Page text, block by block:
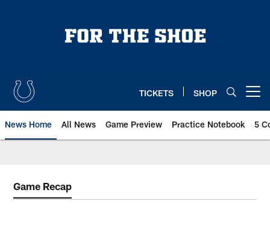
TICKETS SHOP
News Home All News Game Preview Practice Notebook 5
Game Recap